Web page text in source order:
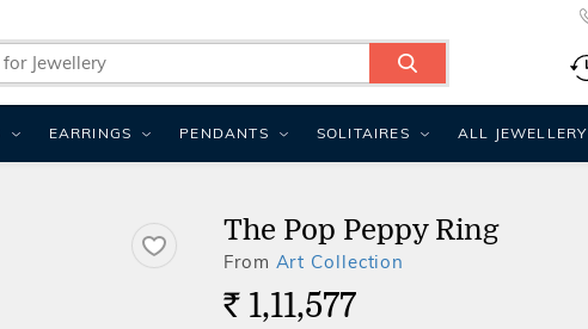
The Pop Peppy Ring
From Art Collection
Rs. 1,11,577
EARRINGS PENDANTS SOLITAIRES ALL JEWELLERY